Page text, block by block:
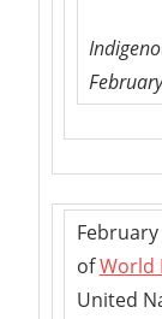
ofWorld
United